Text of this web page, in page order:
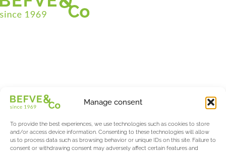
Manage consent
To provide the best experiences, we use technologies such as cookies to store
and/or access device information. Consenting to these technologies will allow
us to process data such as browsing behavior or unique IDs on this site. Failure to
consent or withdrawing consent may adversely affect certain features and
About us
Partners
Actualités & Evènements